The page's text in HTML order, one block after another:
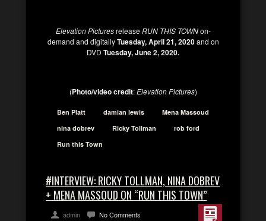
Elevation PicturesreleaseRUN THIS TOWNon-
demand and digitallyTuesday, April 21, 2020and on
DVD Tuesday, June 2, 2020.
(Photo/video credit:Elevation Pictures)
Ben Platt damian lewis
Mena Massoud
nina dobrev
Ricky Tollman
rob ford
Run this Town
#INTERVIEW: RICKY TOLLMAN, NINA DOBREV
+ MENA MASSOUD ON “RUN THIS TOWN”
admin No Comments